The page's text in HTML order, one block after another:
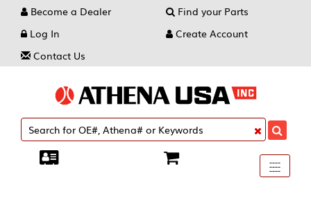
Become a Dealer
Find your Parts
Log In
Create Account
Contact Us
Toggle
----
----
----